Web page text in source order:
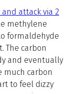
attack via 2
methylene
formaldehyde
The carbon
and eventually
much carbon
to feel dizzy